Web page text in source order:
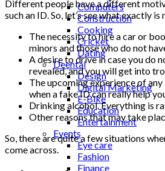
Computers
Construction
Cooking
Cricket
Dating
Deental
Design
Digital Marketing
E-Bike
Education
Entertainment
Events
Eye care
Fashion
Finance
Different people have a different
such an ID. So, let’s see what exactly is
The necessity to hire a car or
minors and those who do not
A desire to drive in case you do
revealed, and you will get into
The upcoming experience of
when a fake ID can really help
Drinking alcohol. Everything is
Other reasons that may take
So, there are quite a few situations
come across.